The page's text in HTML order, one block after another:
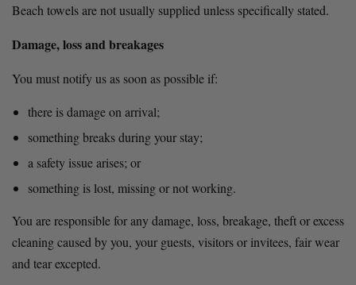
Beach towels are not usually supplied unless specifically stated.
Damage, loss and breakages
You must notify us as soon as possible if:
there is damage on arrival;
something breaks during your stay;
a safety issue arises; or
something is lost, missing or not working.
You are responsible for any damage, loss, breakage, theft or excess
cleaning caused by you, your guests, visitors or invitees, fair wear
and tear excepted.